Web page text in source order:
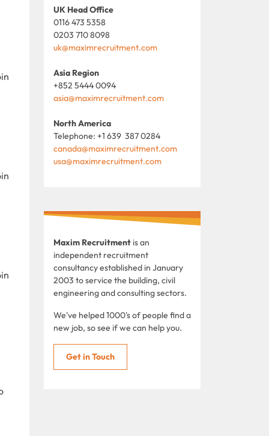
UK Head Office
0116 473 5358
0203 710 8098
uk@maximrecruitment.com
Asia Region
+852 5444 0094
asia@maximrecruitment.com
North America
Telephone: +1 639 387 0284
canada@maximrecruitment.com
usa@maximrecruitment.com
Maxim Recruitment is an
independent recruitment
consultancy established in January
2003 to service the building, civil
engineering and consulting sectors.
We've helped 1000's of people find a
new job, so see if we can help you.
Get in Touch